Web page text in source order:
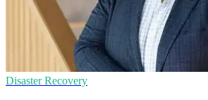
Disaster Recovery